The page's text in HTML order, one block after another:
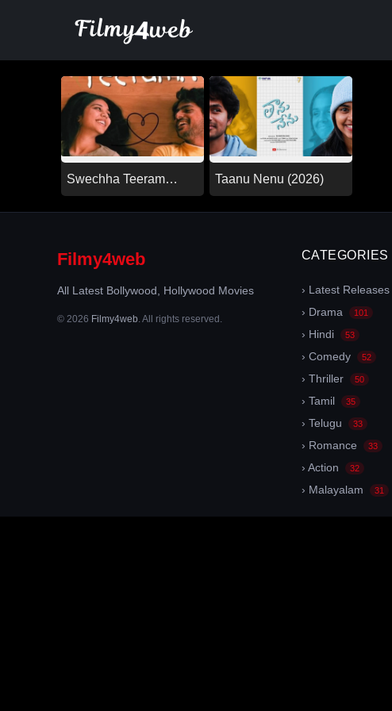
Swechha Teeram
(2026)
Taanu Nenu (2026)
Filmy4web
All Latest Bollywood, Hollywood Movies
© 2026 Filmy4web. All rights reserved.
CATEGORIES
› Latest Releases
› Drama 101
› Hindi 53
› Comedy 52
› Thriller 50
› Tamil 35
› Telugu 33
› Romance 33
› Action 32
› Malayalam 31